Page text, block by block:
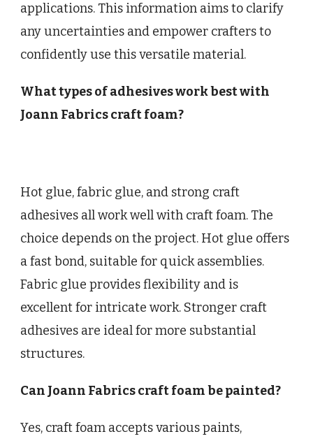
applications. This information aims to clarify
any uncertainties and empower crafters to
confidently use this versatile material.
What types of adhesives work best with
Joann Fabrics craft foam?
Hot glue, fabric glue, and strong craft
adhesives all work well with craft foam. The
choice depends on the project. Hot glue offers
a fast bond, suitable for quick assemblies.
Fabric glue provides flexibility and is
excellent for intricate work. Stronger craft
adhesives are ideal for more substantial
structures.
Can Joann Fabrics craft foam be painted?
Yes, craft foam accepts various paints,